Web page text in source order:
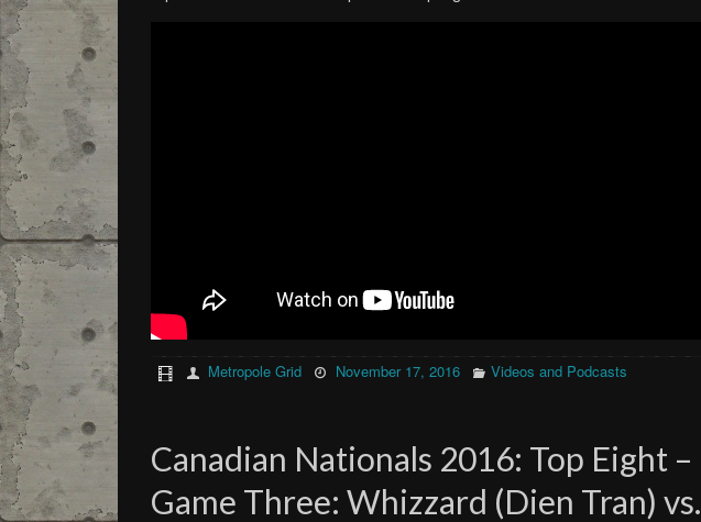
Metropole Grid November 17, 2016 Videos and Podcasts
Canadian Nationals 2016: Top Eight –
Game Three: Whizzard (Dien Tran) vs.